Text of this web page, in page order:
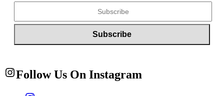
Follow Us On Instagram